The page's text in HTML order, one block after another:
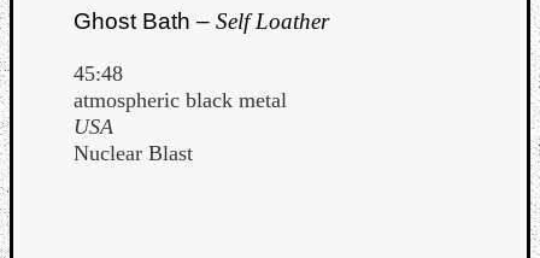
Ghost Bath – Self Loather
45:48
atmospheric black metal
USA
Nuclear Blast